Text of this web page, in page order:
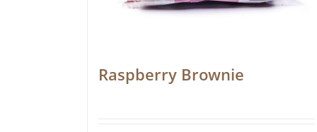
Raspberry Brownie